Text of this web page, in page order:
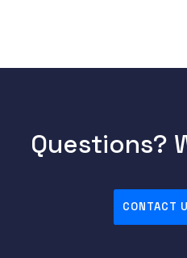
Questions?
CONTACT